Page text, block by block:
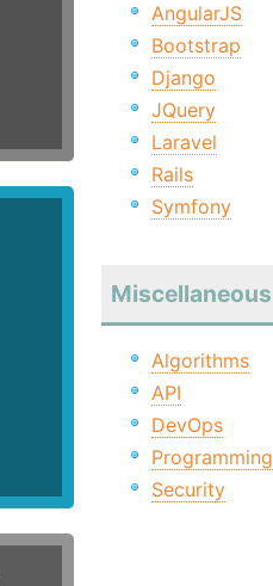
AngularJS
Bootstrap
Django
JQuery
Laravel
Rails
Symfony
Miscellaneous
Algorithms
API
DevOps
Programming
Security